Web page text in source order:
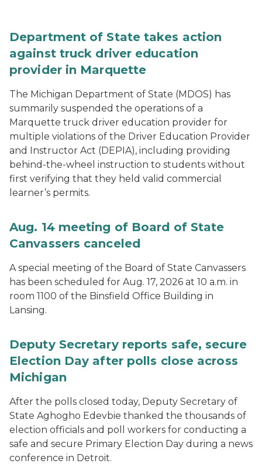
Department of State takes action
against truck driver education
provider in Marquette
The Michigan Department of State (MDOS) has
summarily suspended the operations of a
Marquette truck driver education provider for
multiple violations of the Driver Education Provider
and Instructor Act (DEPIA), including providing
behind-the-wheel instruction to students without
first verifying that they held valid commercial
learner’s permits.
Aug. 14 meeting of Board of State
Canvassers canceled
A special meeting of the Board of State Canvassers
has been scheduled for Aug. 17, 2026 at 10 a.m. in
room 1100 of the Binsfield Office Building in
Lansing.
Deputy Secretary reports safe, secure
Election Day after polls close across
Michigan
After the polls closed today, Deputy Secretary of
State Aghogho Edevbie thanked the thousands of
election officials and poll workers for conducting a
safe and secure Primary Election Day during a news
conference in Detroit.